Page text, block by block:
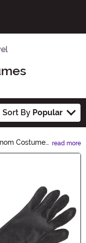
Sort By Popular
Costumes.
our
iconic anti-
read more